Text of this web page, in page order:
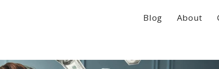
Blog About